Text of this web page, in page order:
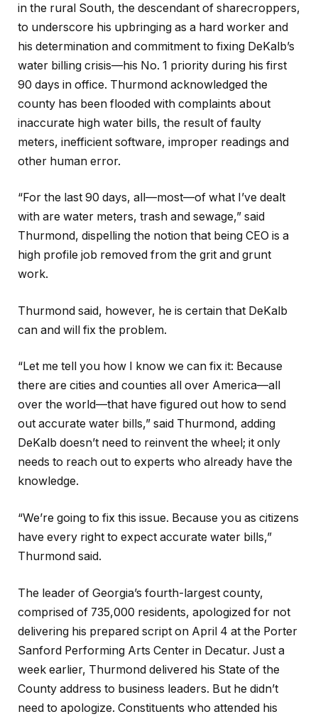
in the rural South, the descendant of sharecroppers,
to underscore his upbringing as a hard worker and
his determination and commitment to fixing DeKalb’s
water billing crisis—his No. 1 priority during his first
90 days in office. Thurmond acknowledged the
county has been flooded with complaints about
inaccurate high water bills, the result of faulty
meters, inefficient software, improper readings and
other human error.
“For the last 90 days, all—most—of what I’ve dealt
with are water meters, trash and sewage,” said
Thurmond, dispelling the notion that being CEO is a
high profile job removed from the grit and grunt
work.
Thurmond said, however, he is certain that DeKalb
can and will fix the problem.
“Let me tell you how I know we can fix it: Because
there are cities and counties all over America—all
over the world—that have figured out how to send
out accurate water bills,” said Thurmond, adding
DeKalb doesn’t need to reinvent the wheel; it only
needs to reach out to experts who already have the
knowledge.
“We’re going to fix this issue. Because you as citizens
have every right to expect accurate water bills,”
Thurmond said.
The leader of Georgia’s fourth-largest county,
comprised of 735,000 residents, apologized for not
delivering his prepared script on April 4 at the Porter
Sanford Performing Arts Center in Decatur. Just a
week earlier, Thurmond delivered his State of the
County address to business leaders. But he didn’t
need to apologize. Constituents who attended his